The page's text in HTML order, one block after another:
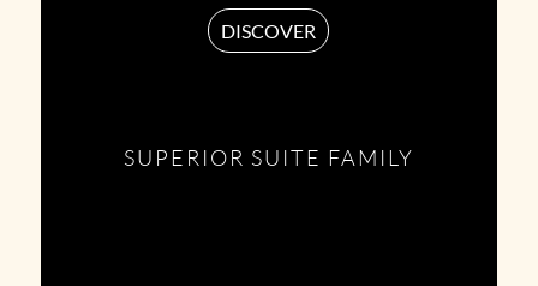
DISCOVER
SUPERIOR SUITE FAMILY